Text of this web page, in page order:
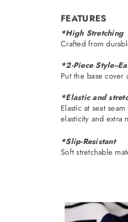
FEATURES
*High Stretching
Crafted from
*2-Piece Style--
Put the base cover
*Elastic and
Elastic at seat
elasticity and extra
*Slip-Resistant
Soft stretchable